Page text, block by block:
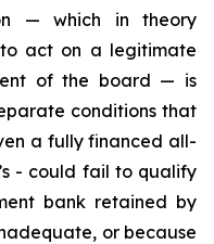
— which in theory
act on a legitimate
of the board — is
conditions that
a fully financed all-
- could fail to qualify
bank retained by
or because